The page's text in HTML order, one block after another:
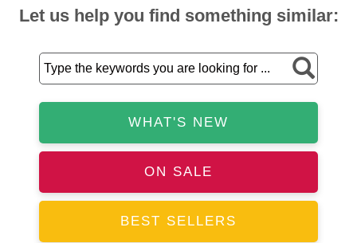
Let us help you find something similar:
WHAT'S NEW
ON SALE
BEST SELLERS